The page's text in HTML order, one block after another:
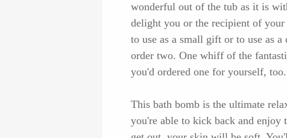
wonderful out of the tub as it is
delight you or the recipient of
to use as a small gift or to use as
order two. One whiff of the
you'd ordered one for yourself, too.
This bath bomb is the ultimate
you're able to kick back and enjoy